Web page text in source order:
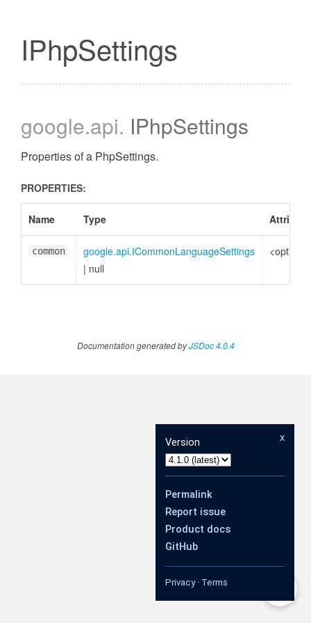
IPhpSettings
google.api. IPhpSettings
Properties of a PhpSettings.
PROPERTIES:
Name Type
common
google.api.ICommonLanguageSettings
| null
Documentation generated byJSDoc 4.0.4
x
Version
Permalink
Report issue
Product docs
GitHub
Privacy· Terms